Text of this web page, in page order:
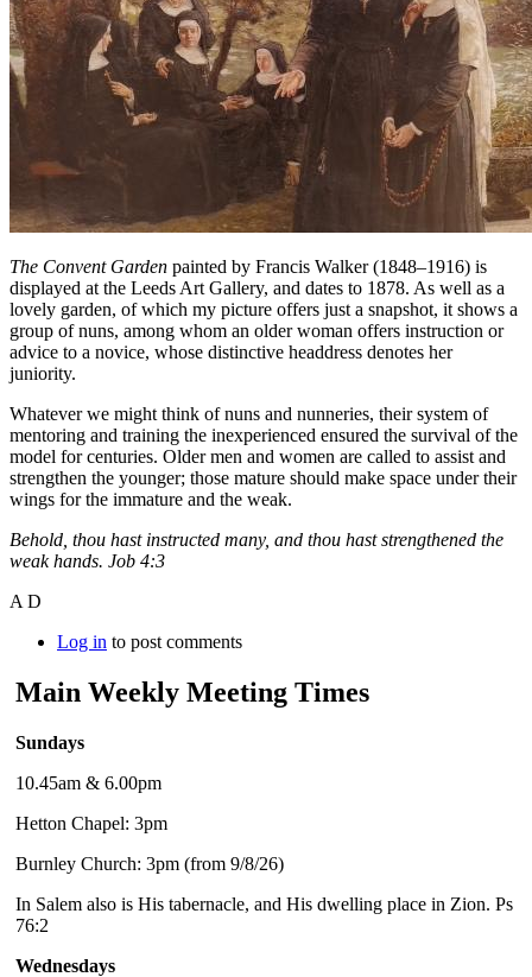
The Convent Garden painted by Francis Walker (1848–1916) is
displayed at the Leeds Art Gallery, and dates to 1878. As well as a
lovely garden, of which my picture offers just a snapshot, it shows a
group of nuns, among whom an older woman offers instruction or
advice to a novice, whose distinctive headdress denotes her
juniority.
Whatever we might think of nuns and nunneries, their system of
mentoring and training the inexperienced ensured the survival of the
model for centuries. Older men and women are called to assist and
strengthen the younger; those mature should make space under their
wings for the immature and the weak.
Behold, thou hast instructed many, and thou hast strengthened the
weak hands. Job 4:3
A D
Log in to post comments
Main Weekly Meeting Times
Sundays
10.45am & 6.00pm
Hetton Chapel: 3pm
Burnley Church: 3pm (from 9/8/26)
In Salem also is His tabernacle, and His dwelling place in Zion. Ps
76:2
Wednesdays